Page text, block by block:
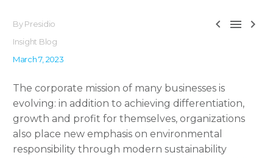
  
By Presidio
Insight Blog
March 7, 2023
The corporate mission of many businesses is
evolving: in addition to achieving differentiation,
growth and profit for themselves, organizations
also place new emphasis on environmental
responsibility through modern sustainability